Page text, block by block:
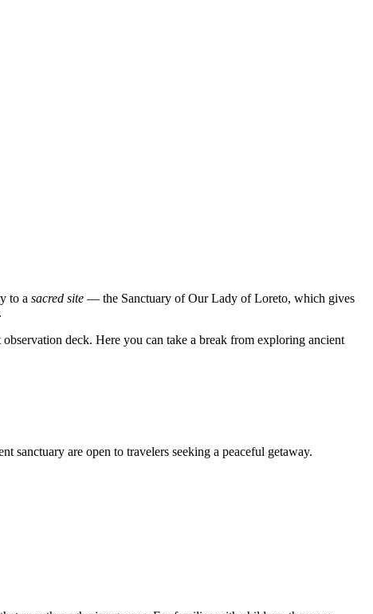
to a sacred site — the Sanctuary of Our Lady of Loreto, which gives
deck. Here you can take a break from exploring ancient
sanctuary are open to travelers seeking a peaceful getaway.